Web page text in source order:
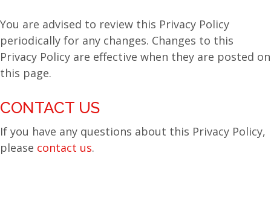
You are advised to review this Privacy Policy
periodically for any changes. Changes to this
Privacy Policy are effective when they are posted on
this page.
CONTACT US
If you have any questions about this Privacy Policy,
please contact us.